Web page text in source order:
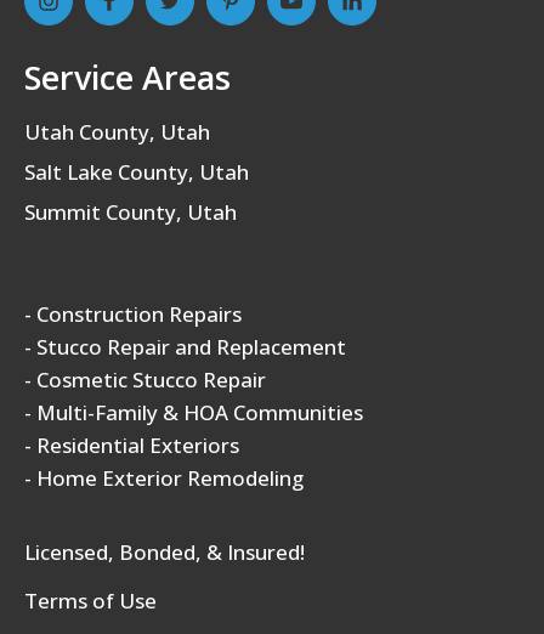
Service Areas
Utah County, Utah
Salt Lake County, Utah
Summit County, Utah
- Construction Repairs
- Stucco Repair and Replacement
- Cosmetic Stucco Repair
- Multi-Family & HOA Communities
- Residential Exteriors
- Home Exterior Remodeling
Licensed, Bonded, & Insured!
Terms of Use